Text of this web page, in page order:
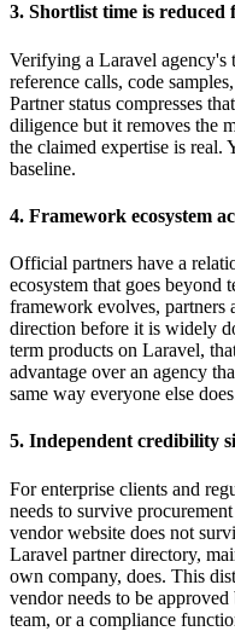
3. Shortlist time is reduced
Verifying a Laravel agency's
reference calls, code
Partner status compresses
diligence but it removes the
the claimed expertise is real.
baseline.
4. Framework ecosystem
Official partners have a
ecosystem that goes beyond
framework evolves, partners
direction before it is widely
term products on Laravel,
advantage over an agency
same way everyone else
5. Independent credibility
For enterprise clients and
needs to survive
vendor website does not
Laravel partner directory,
own company, does. This
vendor needs to be
team, or a compliance